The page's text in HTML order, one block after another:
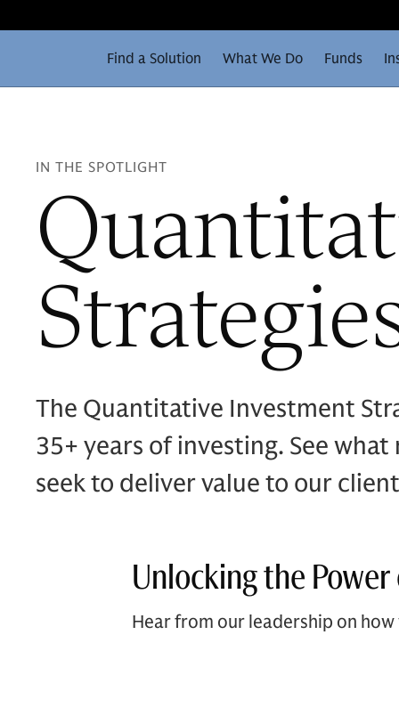
Find a Solution What We Do Funds
IN THE SPOTLIGHT
The Quantitative Investment
35+ years of investing. See
seek to deliver value to our
Unlocking the
Hear from our leadership on